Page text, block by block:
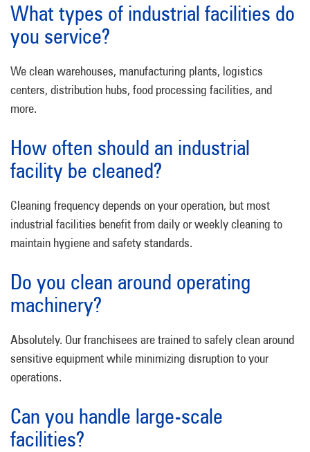
What types of industrial facilities do
you service?
We clean warehouses, manufacturing plants, logistics
centers, distribution hubs, food processing facilities, and
more.
How often should an industrial
facility be cleaned?
Cleaning frequency depends on your operation, but most
industrial facilities benefit from daily or weekly cleaning to
maintain hygiene and safety standards.
Do you clean around operating
machinery?
Absolutely. Our franchisees are trained to safely clean around
sensitive equipment while minimizing disruption to your
operations.
Can you handle large-scale
facilities?